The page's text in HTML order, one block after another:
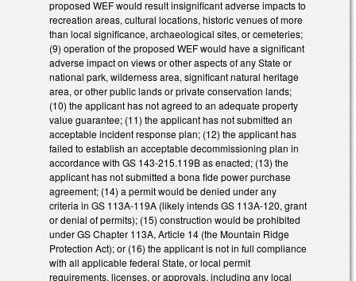
proposed WEF would result insignificant adverse impacts to
recreation areas, cultural locations, historic venues of more
than local significance, archaeological sites, or cemeteries;
(9) operation of the proposed WEF would have a significant
adverse impact on views or other aspects of any State or
national park, wilderness area, significant natural heritage
area, or other public lands or private conservation lands;
(10) the applicant has not agreed to an adequate property
value guarantee; (11) the applicant has not submitted an
acceptable incident response plan; (12) the applicant has
failed to establish an acceptable decommissioning plan in
accordance with GS 143-215.119B as enacted; (13) the
applicant has not submitted a bona fide power purchase
agreement; (14) a permit would be denied under any
criteria in GS 113A-119A (likely intends GS 113A-120, grant
or denial of permits); (15) construction would be prohibited
under GS Chapter 113A, Article 14 (the Mountain Ridge
Protection Act); or (16) the applicant is not in full compliance
with all applicable federal State, or local permit
requirements, licenses, or approvals, including any local